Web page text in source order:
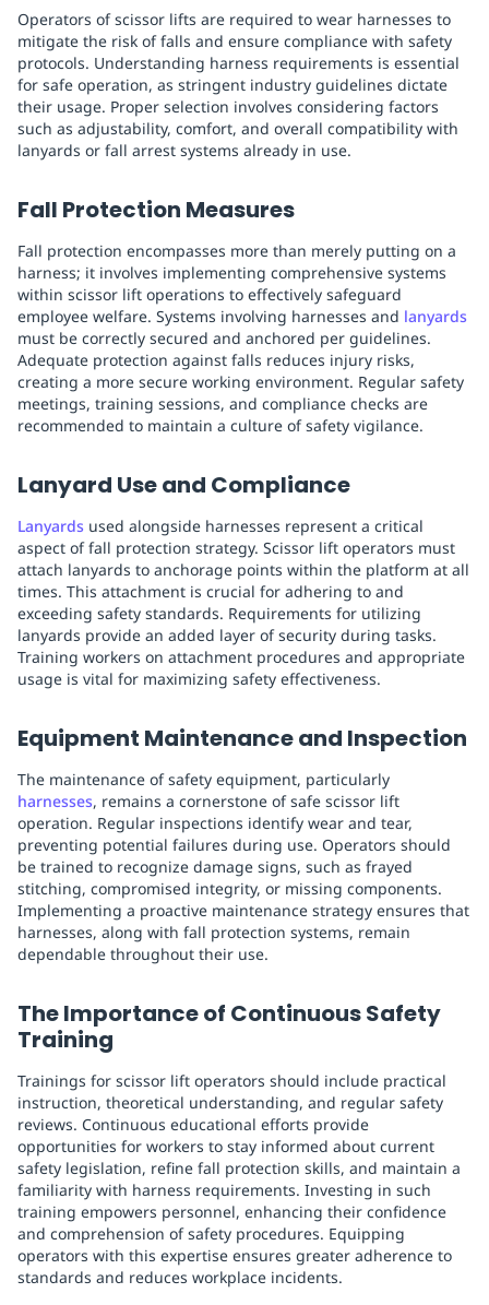
Operators of scissor lifts are required to wear harnesses to
mitigate the risk of falls and ensure compliance with safety
protocols. Understanding harness requirements is essential
for safe operation, as stringent industry guidelines dictate
their usage. Proper selection involves considering factors
such as adjustability, comfort, and overall compatibility with
lanyards or fall arrest systems already in use.
Fall Protection Measures
Fall protection encompasses more than merely putting on a
harness; it involves implementing comprehensive systems
within scissor lift operations to effectively safeguard
employee welfare. Systems involving harnesses and lanyards
must be correctly secured and anchored per guidelines.
Adequate protection against falls reduces injury risks,
creating a more secure working environment. Regular safety
meetings, training sessions, and compliance checks are
recommended to maintain a culture of safety vigilance.
Lanyard Use and Compliance
Lanyards used alongside harnesses represent a critical
aspect of fall protection strategy. Scissor lift operators must
attach lanyards to anchorage points within the platform at all
times. This attachment is crucial for adhering to and
exceeding safety standards. Requirements for utilizing
lanyards provide an added layer of security during tasks.
Training workers on attachment procedures and appropriate
usage is vital for maximizing safety effectiveness.
Equipment Maintenance and Inspection
The maintenance of safety equipment, particularly
harnesses, remains a cornerstone of safe scissor lift
operation. Regular inspections identify wear and tear,
preventing potential failures during use. Operators should
be trained to recognize damage signs, such as frayed
stitching, compromised integrity, or missing components.
Implementing a proactive maintenance strategy ensures that
harnesses, along with fall protection systems, remain
dependable throughout their use.
The Importance of Continuous Safety
Training
Trainings for scissor lift operators should include practical
instruction, theoretical understanding, and regular safety
reviews. Continuous educational efforts provide
opportunities for workers to stay informed about current
safety legislation, refine fall protection skills, and maintain a
familiarity with harness requirements. Investing in such
training empowers personnel, enhancing their confidence
and comprehension of safety procedures. Equipping
operators with this expertise ensures greater adherence to
standards and reduces workplace incidents.